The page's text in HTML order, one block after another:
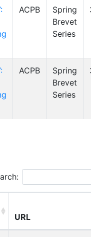
ACPB
Spring
Brevet
Series
ACPB
Spring
Brevet
Series
URL